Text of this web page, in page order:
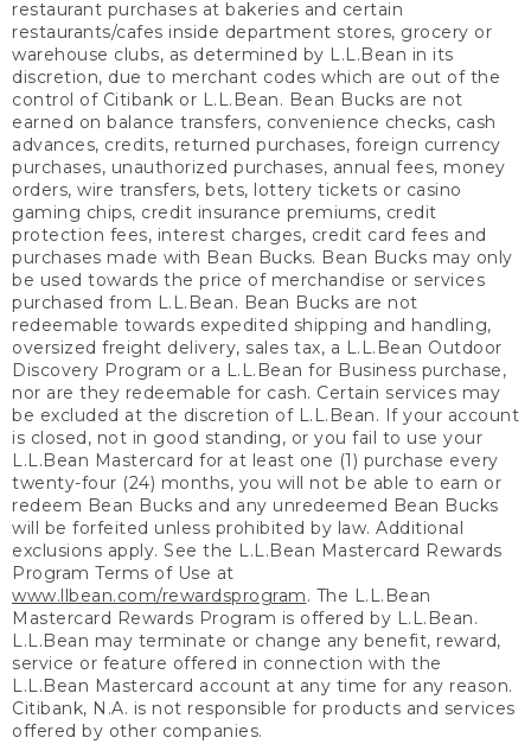
restaurant purchases at bakeries and certain
restaurants/cafes inside department stores, grocery or
warehouse clubs, as determined by L.L.Bean in its
discretion, due to merchant codes which are out of the
control of Citibank or L.L.Bean. Bean Bucks are not
earned on balance transfers, convenience checks, cash
advances, credits, returned purchases, foreign currency
purchases, unauthorized purchases, annual fees, money
orders, wire transfers, bets, lottery tickets or casino
gaming chips, credit insurance premiums, credit
protection fees, interest charges, credit card fees and
purchases made with Bean Bucks. Bean Bucks may only
be used towards the price of merchandise or services
purchased from L.L.Bean. Bean Bucks are not
redeemable towards expedited shipping and handling,
oversized freight delivery, sales tax, a L.L.Bean Outdoor
Discovery Program or a L.L.Bean for Business purchase,
nor are they redeemable for cash. Certain services may
be excluded at the discretion of L.L.Bean. If your account
is closed, not in good standing, or you fail to use your
L.L.Bean Mastercard for at least one (1) purchase every
twenty-four (24) months, you will not be able to earn or
redeem Bean Bucks and any unredeemed Bean Bucks
will be forfeited unless prohibited by law. Additional
exclusions apply. See the L.L.Bean Mastercard Rewards
Program Terms of Use at
www.llbean.com/rewardsprogram. The L.L.Bean
Mastercard Rewards Program is offered by L.L.Bean.
L.L.Bean may terminate or change any benefit, reward,
service or feature offered in connection with the
L.L.Bean Mastercard account at any time for any reason.
Citibank, N.A. is not responsible for products and services
offered by other companies.